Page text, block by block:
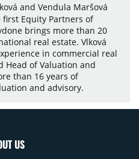
and Vendula Maršová
Equity Partners of
brings more than 20
real estate. Vlková
in commercial real
Head of Valuation and
than 16 years of
and advisory.
US